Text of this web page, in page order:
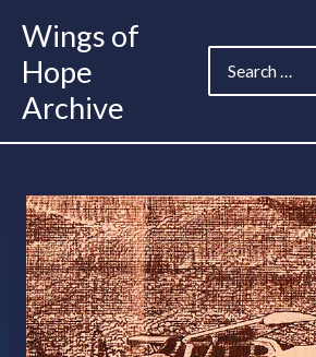
content
Wings of
Hope
Archive
for: